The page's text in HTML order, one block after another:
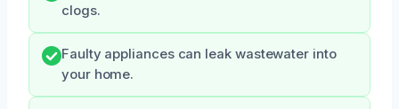
clogs.
Faulty appliances can leak wastewater into
your home.